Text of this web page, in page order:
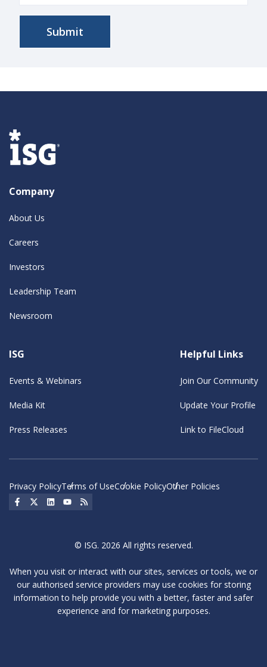
Company
About Us
Careers
Investors
Leadership Team
Newsroom
ISG
Events & Webinars
Media Kit
Press Releases
Helpful Links
Join Our Community
Update Your Profile
Link to FileCloud
Privacy PolicyTerms of UseCookie PolicyOther Policies
Social Icon
Social Icon
Social IconSocial Icon
© ISG. 2026 All rights reserved.
When you visit or interact with our sites, services or tools, we or
our authorised service providers may use cookies for storing
information to help provide you with a better, faster and safer
experience and for marketing purposes.